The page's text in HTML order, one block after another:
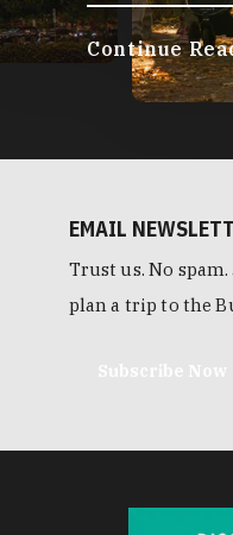
Continue
EMAIL
Trust us. No
plan a trip to the